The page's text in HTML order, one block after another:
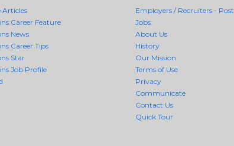
Articles
Career Feature
News
Career Tips
Star
Job Profile
Employers / Recruiters - Post
Jobs
About Us
History
Our Mission
Terms of Use
Privacy
Communicate
Contact Us
Quick Tour